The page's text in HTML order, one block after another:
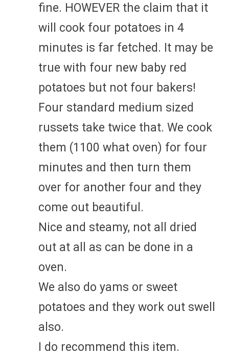
fine. HOWEVER the claim that it
will cook four potatoes in 4
minutes is far fetched. It may be
true with four new baby red
potatoes but not four bakers!
Four standard medium sized
russets take twice that. We cook
them (1100 what oven) for four
minutes and then turn them
over for another four and they
come out beautiful.
Nice and steamy, not all dried
out at all as can be done in a
oven.
We also do yams or sweet
potatoes and they work out swell
also.
I do recommend this item.